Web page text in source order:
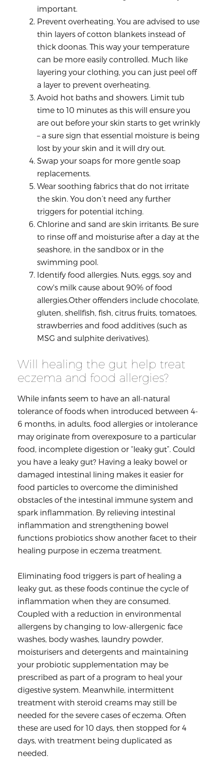
important.
Prevent overheating. You are advised to use
thin layers of cotton blankets instead of
thick doonas. This way your temperature
can be more easily controlled. Much like
layering your clothing, you can just peel off
a layer to prevent overheating.
Avoid hot baths and showers. Limit tub
time to 10 minutes as this will ensure you
are out before your skin starts to get wrinkly
– a sure sign that essential moisture is being
lost by your skin and it will dry out.
Swap your soaps for more gentle soap
replacements.
Wear soothing fabrics that do not irritate
the skin. You don’t need any further
triggers for potential itching.
Chlorine and sand are skin irritants. Be sure
to rinse off and moisturise after a day at the
seashore, in the sandbox or in the
swimming pool.
Identify food allergies. Nuts, eggs, soy and
cow's milk cause about 90% of food
allergies.Other offenders include chocolate,
gluten, shellfish, fish, citrus fruits, tomatoes,
strawberries and food additives (such as
MSG and sulphite derivatives).
Will healing the gut help treat
eczema and food allergies?
While infants seem to have an all-natural
tolerance of foods when introduced between 4-
6 months, in adults, food allergies or intolerance
may originate from overexposure to a particular
food, incomplete digestion or “leaky gut”. Could
you have a leaky gut? Having a leaky bowel or
damaged intestinal lining makes it easier for
food particles to overcome the diminished
obstacles of the intestinal immune system and
spark inflammation. By relieving intestinal
inflammation and strengthening bowel
functions probiotics show another facet to their
healing purpose in eczema treatment.
Eliminating food triggers is part of healing a
leaky gut, as these foods continue the cycle of
inflammation when they are consumed.
Coupled with a reduction in environmental
allergens by changing to low-allergenic face
washes, body washes, laundry powder,
moisturisers and detergents and maintaining
your probiotic supplementation may be
prescribed as part of a program to heal your
digestive system. Meanwhile, intermittent
treatment with steroid creams may still be
needed for the severe cases of eczema. Often
these are used for 10 days, then stopped for 4
days, with treatment being duplicated as
needed.